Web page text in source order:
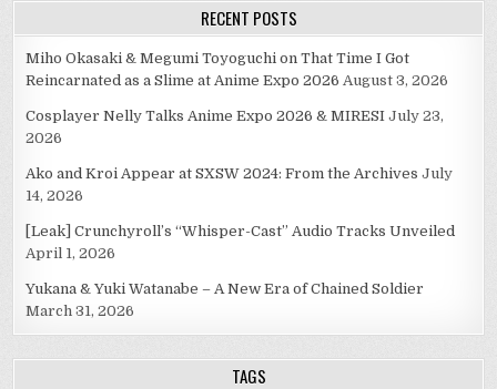
RECENT POSTS
Miho Okasaki & Megumi Toyoguchi on That Time I Got
Reincarnated as a Slime at Anime Expo 2026 August 3, 2026
Cosplayer Nelly Talks Anime Expo 2026 & MIRESI July 23,
2026
Ako and Kroi Appear at SXSW 2024: From the Archives July
14, 2026
[Leak] Crunchyroll’s “Whisper-Cast” Audio Tracks Unveiled
April 1, 2026
Yukana & Yuki Watanabe – A New Era of Chained Soldier
March 31, 2026
TAGS